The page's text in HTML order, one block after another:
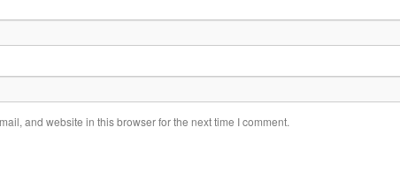
and website in this browser for the next time I comment.